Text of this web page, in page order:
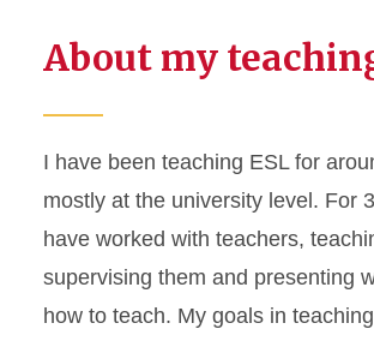
About my
I have been teaching ESL for
mostly at the university level. For
have worked with teachers,
supervising them and presenting
how to teach. My goals in